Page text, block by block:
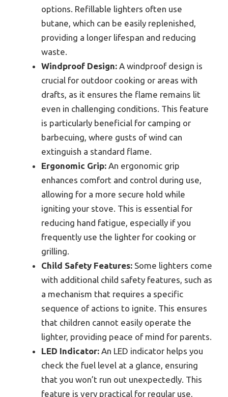
options. Refillable lighters often use
butane, which can be easily replenished,
providing a longer lifespan and reducing
waste.
Windproof Design: A windproof design is
crucial for outdoor cooking or areas with
drafts, as it ensures the flame remains lit
even in challenging conditions. This feature
is particularly beneficial for camping or
barbecuing, where gusts of wind can
extinguish a standard flame.
Ergonomic Grip: An ergonomic grip
enhances comfort and control during use,
allowing for a more secure hold while
igniting your stove. This is essential for
reducing hand fatigue, especially if you
frequently use the lighter for cooking or
grilling.
Child Safety Features: Some lighters come
with additional child safety features, such as
a mechanism that requires a specific
sequence of actions to ignite. This ensures
that children cannot easily operate the
lighter, providing peace of mind for parents.
LED Indicator: An LED indicator helps you
check the fuel level at a glance, ensuring
that you won’t run out unexpectedly. This
feature is very practical for regular use,